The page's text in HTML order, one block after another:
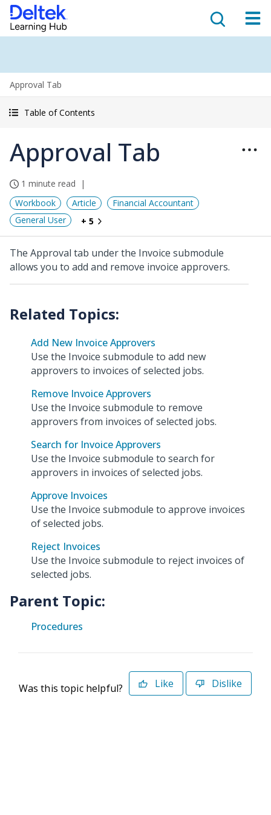
Approval Tab
Table of Contents
Approval Tab
1 minute read
Workbook
Article
Financial Accountant
General User
+ 5
The Approval tab under the Invoice submodule
allows you to add and remove invoice approvers.
Add New Invoice Approvers
Use the Invoice submodule to add new
approvers to invoices of selected jobs.
Remove Invoice Approvers
Use the Invoice submodule to remove
approvers from invoices of selected jobs.
Search for Invoice Approvers
Use the Invoice submodule to search for
approvers in invoices of selected jobs.
Approve Invoices
Use the Invoice submodule to approve invoices
of selected jobs.
Reject Invoices
Use the Invoice submodule to reject invoices of
selected jobs.
Parent Topic:
Procedures
Was this topic helpful? Like Dislike